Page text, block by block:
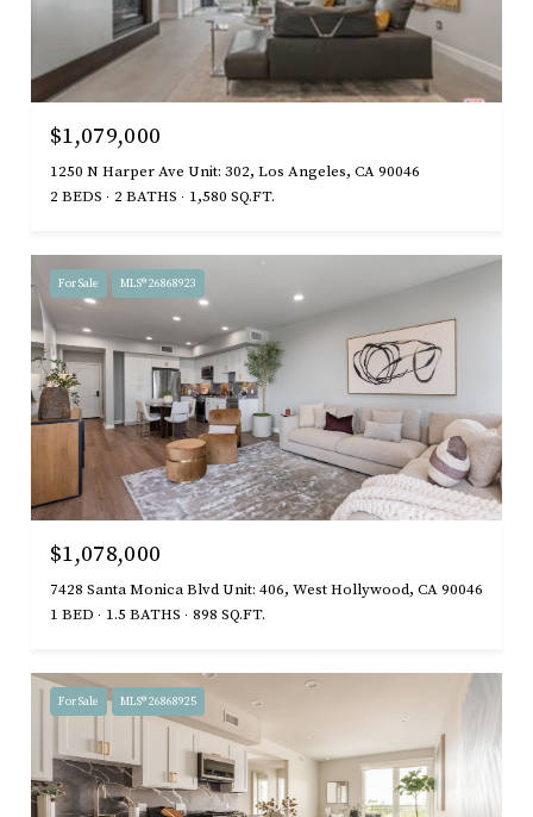
$1,079,000
1250 N Harper Ave Unit: 302, Los Angeles, CA 90046
2 BEDS
2 BATHS 1,580 SQ.FT.
For Sale MLS® 26868923
$1,078,000
7428 Santa Monica Blvd Unit: 406, West Hollywood, CA 90046
1 BED
1.5 BATHS 898 SQ.FT.
For Sale MLS® 26868925